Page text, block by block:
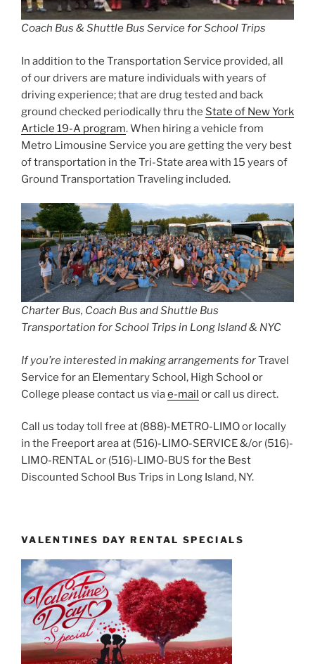
Coach Bus & Shuttle Bus Service for School Trips
In addition to the Transportation Service provided, all
of our drivers are mature individuals with years of
driving experience; that are drug tested and back
ground checked periodically thru the State of New York
Article 19-A program. When hiring a vehicle from
Metro Limousine Service you are getting the very best
of transportation in the Tri-State area with 15 years of
Ground Transportation Traveling included.
Charter Bus, Coach Bus and Shuttle Bus
Transportation for School Trips in Long Island & NYC
If you’re interested in making arrangements forTravel
Service for an Elementary School, High School or
College please contact us viae-mail or call us direct.
Call us today toll free at (888)-METRO-LIMO or locally
in the Freeport area at (516)-LIMO-SERVICE &/or (516)-
LIMO-RENTAL or (516)-LIMO-BUS for the Best
Discounted School Bus Trips in Long Island, NY.
VALENTINES DAY RENTAL SPECIALS